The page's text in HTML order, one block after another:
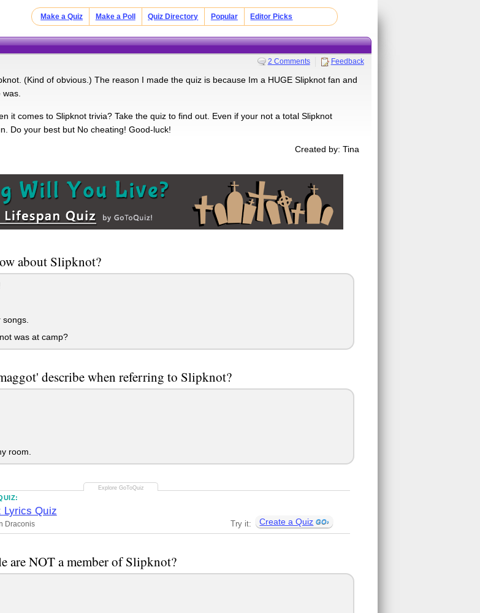
Make a Quiz Make a Poll Quiz Directory Popular Editor Picks
2 Comments Feedback
(Kind of obvious.) The reason I made the quiz is because Im a HUGE Slipknot fan and
it comes to Slipknot trivia? Take the quiz to find out. Even if your not a total Slipknot
Do your best but No cheating! Good-luck!
Created by: Tina
about Slipknot?
was at camp?
describe when referring to Slipknot?
room.
Lyrics Quiz
Draconis Try it: Create a Quiz
are NOT a member of Slipknot?